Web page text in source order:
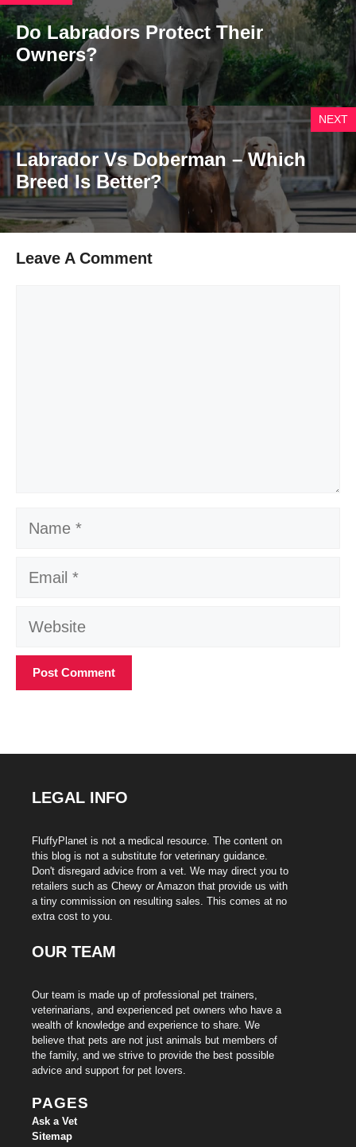
Do Labradors Protect Their
Owners?
NEXT
Labrador Vs Doberman – Which
Breed Is Better?
Leave A Comment
Name
Email
Website
LEGAL INFO
FluffyPlanet is not a medical resource. The content on
this blog is not a substitute for veterinary guidance.
Don't disregard advice from a vet. We may direct you to
retailers such as Chewy or Amazon that provide us with
a tiny commission on resulting sales. This comes at no
extra cost to you.
OUR TEAM
Our team is made up of professional pet trainers,
veterinarians, and experienced pet owners who have a
wealth of knowledge and experience to share. We
believe that pets are not just animals but members of
the family, and we strive to provide the best possible
advice and support for pet lovers.
PAGES
Ask a Vet
Sitemap